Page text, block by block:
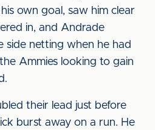
own goal, saw him clear
in, and Andrade
side netting when he had
Ammies looking to gain
their lead just before
burst away on a run. He